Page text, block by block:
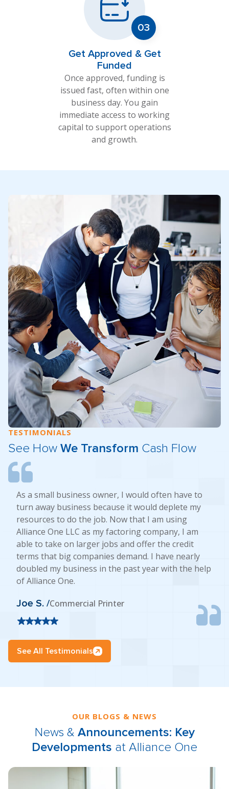
Get Approved & Get
Funded
Once approved, funding is
issued fast, often within one
business day. You gain
immediate access to working
capital to support operations
and growth.
TESTIMONIALS
See How We Transform Cash Flow
As a small business owner, I would often have to
turn away business because it would deplete my
resources to do the job. Now that I am using
Alliance One LLC as my factoring company, I am
able to take on larger jobs and offer the credit
terms that big companies demand. I have nearly
doubled my business in the past year with the help
of Alliance One.
Joe S. /Commercial Printer
See All Testimonials
OUR BLOGS & NEWS
News & Announcements: Key
Developments at Alliance One